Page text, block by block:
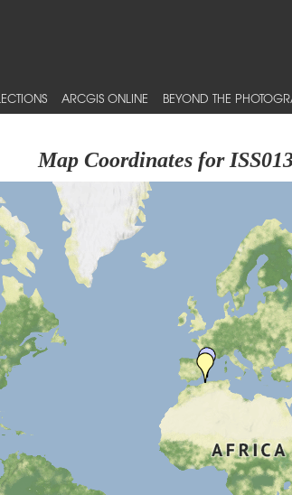
ARCGIS ONLINE BEYOND THE
Map Coordinates for